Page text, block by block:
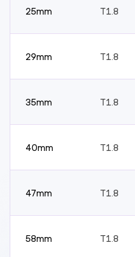
25mm T1.8
29mm T1.8
35mm T1.8
40mm T1.8
47mm T1.8
58mm T1.8